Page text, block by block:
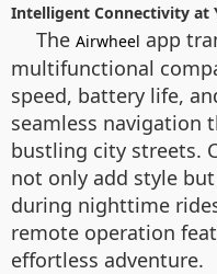
Intelligent Connectivity at
The Airwheel app
multifunctional
speed, battery life,
seamless navigation
bustling city streets.
not only add style
during nighttime
remote operation
effortless adventure.